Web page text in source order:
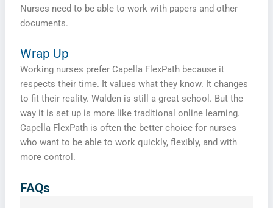
Nurses need to be able to work with papers and other
documents.
Wrap Up
Working nurses prefer Capella FlexPath because it
respects their time. It values what they know. It changes
to fit their reality. Walden is still a great school. But the
way it is set up is more like traditional online learning.
Capella FlexPath is often the better choice for nurses
who want to be able to work quickly, flexibly, and with
more control.
FAQs